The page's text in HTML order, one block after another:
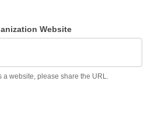
Website
a website, please share the URL.